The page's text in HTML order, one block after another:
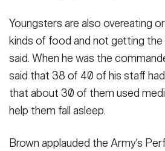
Youngsters are also overeating
kinds of food and not getting the
said. When he was the
said that 38 of 40 of his staff
that about 30 of them used
help them fall asleep.
Brown applauded the Army's